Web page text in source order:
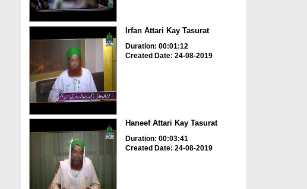
Irfan Attari Kay Tasurat
Duration: 00:01:12
Created Date: 24-08-2019
Haneef Attari Kay Tasurat
Duration: 00:03:41
Created Date: 24-08-2019